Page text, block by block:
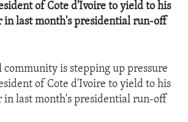
of Cote d'Ivoire to yield to his
in last month's presidential run-off
is stepping up pressure
of Cote d'Ivoire to yield to his
in last month's presidential run-off